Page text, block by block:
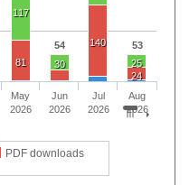
54 53
117
30 25
81
140
24
PDF downloads
May
2026
Jun
2026
Jul
2026
Aug
2026